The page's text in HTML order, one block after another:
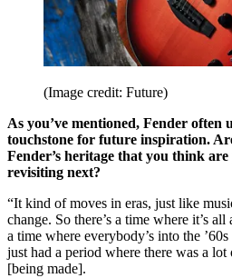
(Image credit: Future)
As you’ve mentioned, Fender often
touchstone for future inspiration.
Fender’s heritage that you think
revisiting next?
“It kind of moves in eras, just like
change. So there’s a time where it’s
a time where everybody’s into the
just had a period where there was a lot
[being made].